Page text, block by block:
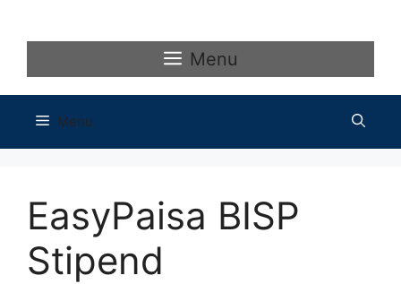
Menu
Menu
EasyPaisa BISP
Stipend